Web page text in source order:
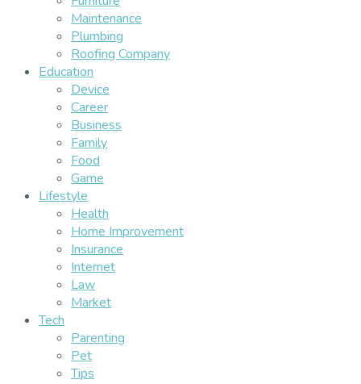
Maintenance
Plumbing
Roofing Company
Education
Device
Career
Business
Family
Food
Game
Lifestyle
Health
Home Improvement
Insurance
Internet
Law
Market
Tech
Parenting
Pet
Tips